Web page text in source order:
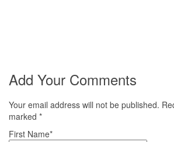
Add Your Comments
Your email address will not be published.
marked *
First Name*